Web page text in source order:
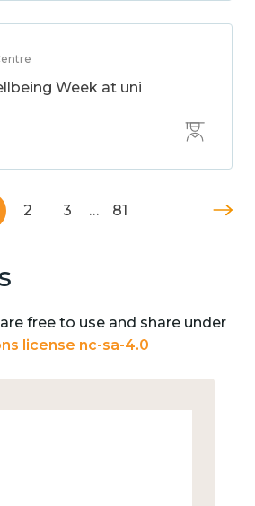
Week at uni
2 3 … 81
free to use and share under
license nc-sa-4.0